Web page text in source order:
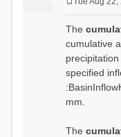
s
t
The
cumulative
specified
mm.
The